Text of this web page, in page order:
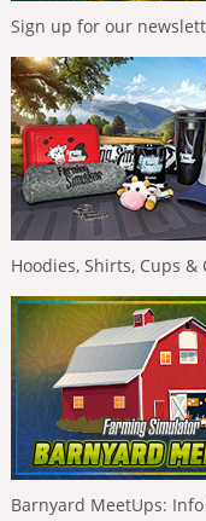
Sign up for our
Hoodies, Shirts, Cups
Barnyard MeetUps: